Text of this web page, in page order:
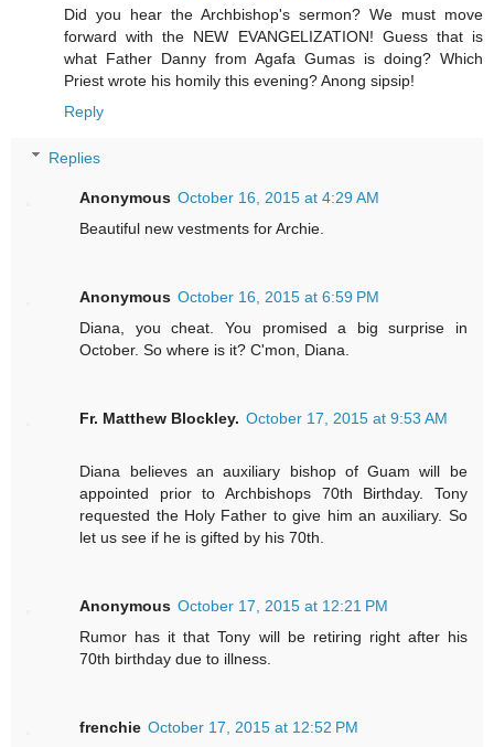
Did you hear the Archbishop's sermon? We must move
forward with the NEW EVANGELIZATION! Guess that is
what Father Danny from Agafa Gumas is doing? Which
Priest wrote his homily this evening? Anong sipsip!
Reply
Replies
Anonymous October 16, 2015 at 4:29 AM
Beautiful new vestments for Archie.
Anonymous October 16, 2015 at 6:59 PM
Diana, you cheat. You promised a big surprise in
October. So where is it? C'mon, Diana.
Fr. Matthew Blockley. October 17, 2015 at 9:53 AM
Diana believes an auxiliary bishop of Guam will be
appointed prior to Archbishops 70th Birthday. Tony
requested the Holy Father to give him an auxiliary. So
let us see if he is gifted by his 70th.
Anonymous October 17, 2015 at 12:21 PM
Rumor has it that Tony will be retiring right after his
70th birthday due to illness.
frenchie October 17, 2015 at 12:52 PM